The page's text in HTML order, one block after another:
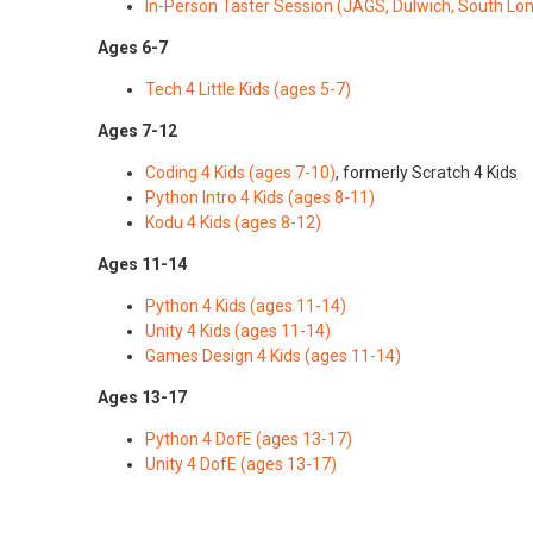
In-Person Taster Session (JAGS, Dulwich, South
Ages 6-7
Tech 4 Little Kids (ages 5-7)
Ages 7-12
Coding 4 Kids (ages 7-10), formerly Scratch 4 Kids
Python Intro 4 Kids (ages 8-11)
Kodu 4 Kids (ages 8-12)
Ages 11-14
Python 4 Kids (ages 11-14)
Unity 4 Kids (ages 11-14)
Games Design 4 Kids (ages 11-14)
Ages 13-17
Python 4 DofE (ages 13-17)
Unity 4 DofE (ages 13-17)